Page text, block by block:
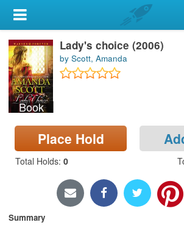
My Account
Library Card
Sign In
Search
Locations & Hours
Privacy
Book
Lady's choice (2006)
by Scott, Amanda
Place Hold
Total Holds: 0
Summary